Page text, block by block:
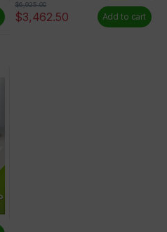
$3,462.50
$6,925.00
Add to cart